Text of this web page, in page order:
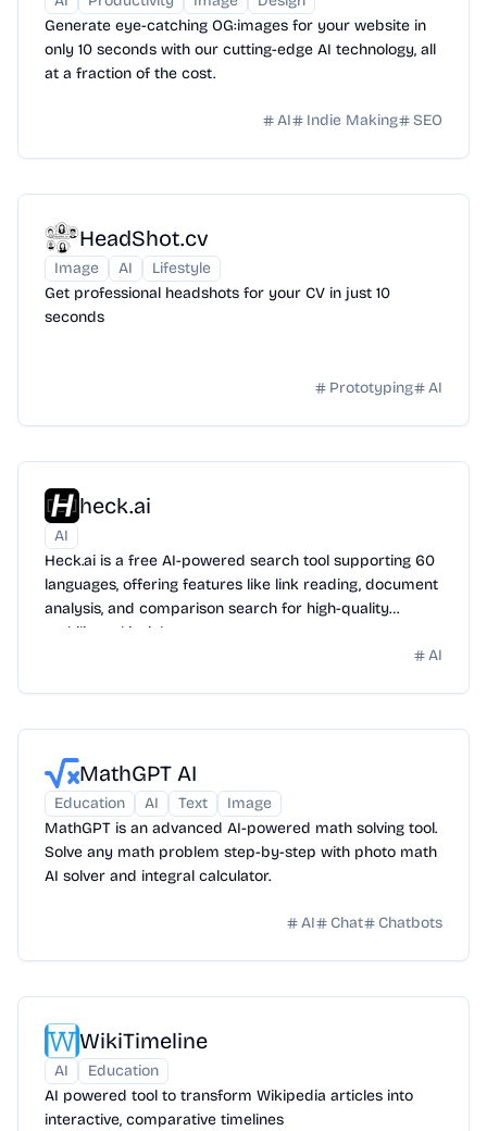
Generate eye-catching OG:images for your website in
only 10 seconds with our cutting-edge AI technology, all
at a fraction of the cost.
AI Indie Making SEO
HeadShot.cv
Image AI
Lifestyle
Get professional headshots for your CV in just 10
seconds
Prototyping AI
heck.ai
AI
Heck.ai is a free AI-powered search tool supporting 60
languages, offering features like link reading, document
analysis, and comparison search for high-quality
multilingual insights.
AI
MathGPT AI
Education AI Text
Image
MathGPT is an advanced AI-powered math solving tool.
Solve any math problem step-by-step with photo math
AI solver and integral calculator.
AI Chat Chatbots
WikiTimeline
AI
Education
AI powered tool to transform Wikipedia articles into
interactive, comparative timelines